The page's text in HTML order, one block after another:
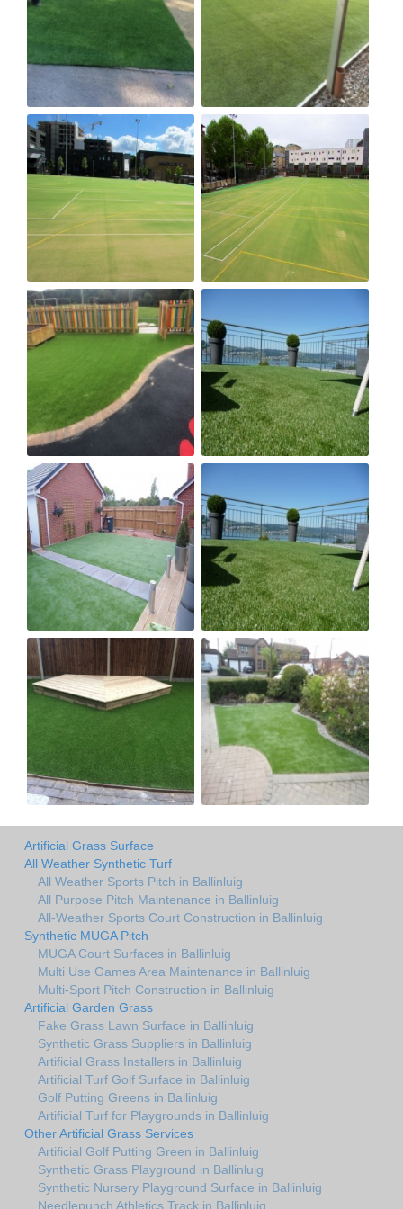
Artificial Grass Surface
All Weather Synthetic Turf
All Weather Sports Pitch in Ballinluig
All Purpose Pitch Maintenance in Ballinluig
All-Weather Sports Court Construction in Ballinluig
Synthetic MUGA Pitch
MUGA Court Surfaces in Ballinluig
Multi Use Games Area Maintenance in Ballinluig
Multi-Sport Pitch Construction in Ballinluig
Artificial Garden Grass
Fake Grass Lawn Surface in Ballinluig
Synthetic Grass Suppliers in Ballinluig
Artificial Grass Installers in Ballinluig
Artificial Turf Golf Surface in Ballinluig
Golf Putting Greens in Ballinluig
Artificial Turf for Playgrounds in Ballinluig
Other Artificial Grass Services
Artificial Golf Putting Green in Ballinluig
Synthetic Grass Playground in Ballinluig
Synthetic Nursery Playground Surface in Ballinluig
Needlepunch Athletics Track in Ballinluig